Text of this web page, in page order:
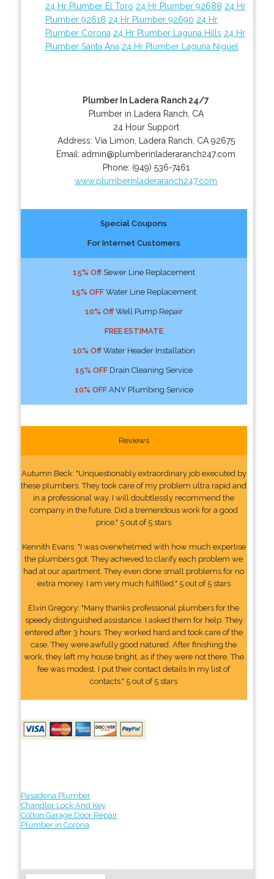
24 Hr Plumber El Toro 24 Hr Plumber 92688 24 Hr
Plumber 92618 24 Hr Plumber 92690 24 Hr
Plumber Corona 24 Hr Plumber Laguna Hills 24 Hr
Plumber Santa Ana 24 Hr Plumber Laguna Niguel
Plumber In Ladera Ranch 24/7
Plumber in Ladera Ranch, CA
24 Hour Support
Address: Via Limon Ladera Ranch CA 92675
Email:admin@plumberinladeraranch247.com
Phone: (949) 536-7461
www.plumberinladeraranch247.com
Special Coupons
For Internet Customers
15% OffSewer Line Replacement
15% OFFWater Line Replacement
10% OffWell Pump Repair
FREE ESTIMATE
10% OffWater Header Installation
15% OFFDrain Cleaning Service
10% OFFANY Plumbing Service
Reviews
Autumn Beck: "Unquestionably extraordinary job executed by
these plumbers. They took care of my problem ultra rapid and
in a professional way. I will doubtlessly recommend the
company in the future. Did a tremendous work for a good
price." 5 out of 5 stars
Kennith Evans: "I was overwhelmed with how much expertise
the plumbers got. They achieved to clarify each problem we
had at our apartment. They even done small problems for no
extra money. I am very much fulfilled." 5 out of 5 stars
Elvin Gregory: "Many thanks professional plumbers for the
speedy distinguished assistance. I asked them for help. They
entered after 3 hours. They worked hard and took care of the
case. They were awfully good natured. After finishing the
work, they left my house bright, as if they were not there. The
fee was modest. I put their contact details In my list of
contacts." 5 out of 5 stars
Pasadena Plumber
Chandler Lock And Key
Colton Garage Door Repair
Plumber in Corona